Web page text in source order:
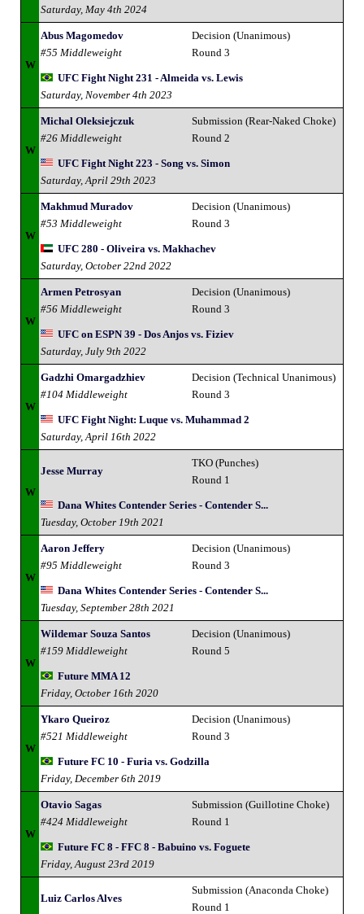
Saturday, May 4th 2024
W
Abus Magomedov
#55 Middleweight
Decision (Unanimous)
Round 3
UFC Fight Night 231 - Almeida vs. Lewis
Saturday, November 4th 2023
W
Michal Oleksiejczuk
#26 Middleweight
Submission (Rear-Naked Choke)
Round 2
UFC Fight Night 223 - Song vs. Simon
Saturday, April 29th 2023
W
Makhmud Muradov
#53 Middleweight
Decision (Unanimous)
Round 3
UFC 280 - Oliveira vs. Makhachev
Saturday, October 22nd 2022
W
Armen Petrosyan
#56 Middleweight
Decision (Unanimous)
Round 3
UFC on ESPN 39 - Dos Anjos vs. Fiziev
Saturday, July 9th 2022
W
Gadzhi Omargadzhiev
#104 Middleweight
Decision (Technical Unanimous)
Round 3
UFC Fight Night: Luque vs. Muhammad 2
Saturday, April 16th 2022
W
Jesse Murray
TKO (Punches)
Round 1
Dana Whites Contender Series - Contender S...
Tuesday, October 19th 2021
W
Aaron Jeffery
#95 Middleweight
Decision (Unanimous)
Round 3
Dana Whites Contender Series - Contender S...
Tuesday, September 28th 2021
W
Wildemar Souza Santos
#159 Middleweight
Decision (Unanimous)
Round 5
Future MMA 12
Friday, October 16th 2020
W
Ykaro Queiroz
#521 Middleweight
Decision (Unanimous)
Round 3
Future FC 10 - Furia vs. Godzilla
Friday, December 6th 2019
W
Otavio Sagas
#424 Middleweight
Submission (Guillotine Choke)
Round 1
Future FC 8 - FFC 8 - Babuino vs. Foguete
Friday, August 23rd 2019
Luiz Carlos Alves
Submission (Anaconda Choke)
Round 1